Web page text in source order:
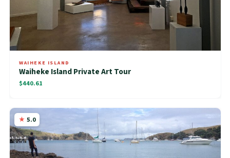
WAIHEKE ISLAND
Waiheke Island Private Art Tour
$440.61
5.0